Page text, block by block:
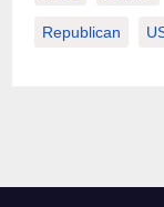
Republican